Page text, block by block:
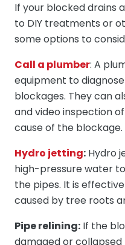
If your blocked drains
to DIY treatments or
some options to
Call a plumber: A
equipment to
blockages. They can
and video inspection
cause of the blockage.
Hydro jetting: Hydro
high-pressure water
the pipes. It is
caused by tree roots
Pipe relining: If the
damaged or